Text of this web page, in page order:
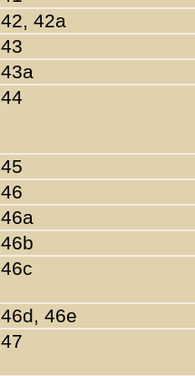
42, 42a
43
43a
44
45
46
46a
46b
46c
46d, 46e
47